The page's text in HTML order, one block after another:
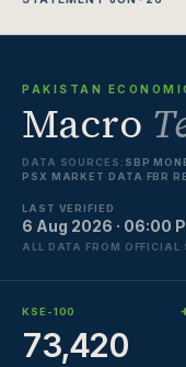
PAKISTAN
Macro
DATA SOURCES: SBP
PSX MARKET DATA FBR
LAST VERIFIED
6 Aug 2026 · 06:00
ALL DATA FROM OFFICIAL
KSE-100
73,420